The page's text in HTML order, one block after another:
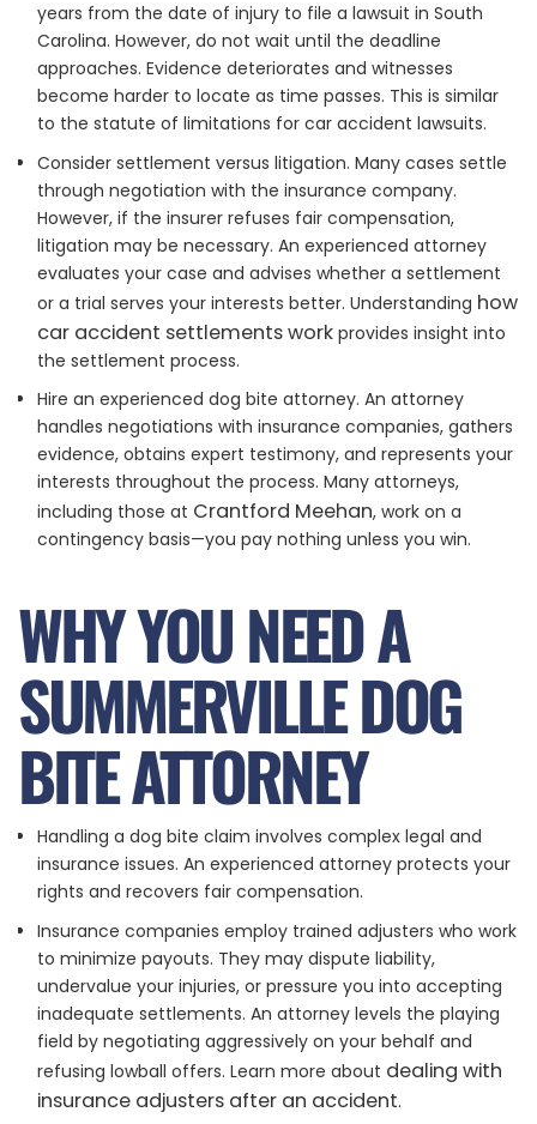
years from the date of injury to file a lawsuit in South
Carolina. However, do not wait until the deadline
approaches. Evidence deteriorates and witnesses
become harder to locate as time passes. This is similar
to the statute of limitations for car accident lawsuits.
Consider settlement versus litigation. Many cases settle
through negotiation with the insurance company.
However, if the insurer refuses fair compensation,
litigation may be necessary. An experienced attorney
evaluates your case and advises whether a settlement
or a trial serves your interests better. Understanding how
car accident settlements workprovides insight into
the settlement process.
Hire an experienced dog bite attorney. An attorney
handles negotiations with insurance companies, gathers
evidence, obtains expert testimony, and represents your
interests throughout the process. Many attorneys,
including those at Crantford Meehan, work on a
contingency basis—you pay nothing unless you win.
WHY YOU NEED A
SUMMERVILLE DOG
BITE ATTORNEY
Handling a dog bite claim involves complex legal and
insurance issues. An experienced attorney protects your
rights and recovers fair compensation.
Insurance companies employ trained adjusters who work
to minimize payouts. They may dispute liability,
undervalue your injuries, or pressure you into accepting
inadequate settlements. An attorney levels the playing
field by negotiating aggressively on your behalf and
refusing lowball offers. Learn more about dealing with
insurance adjusters after an accident.